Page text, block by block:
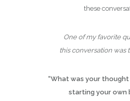
these
One of my favorite
this conversation was
“What was your
starting your own